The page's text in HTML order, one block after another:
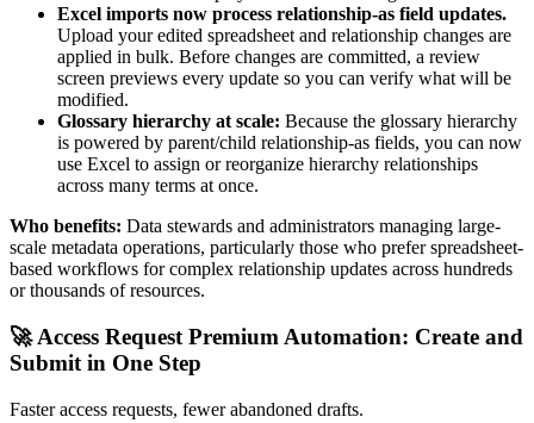
Excel imports now process relationship-as field updates.
Upload your edited spreadsheet and relationship changes are
applied in bulk. Before changes are committed, a review
screen previews every update so you can verify what will be
modified.
Glossary hierarchy at scale: Because the glossary hierarchy
is powered by parent/child relationship-as fields, you can now
use Excel to assign or reorganize hierarchy relationships
across many terms at once.
Who benefits: Data stewards and administrators managing large-
scale metadata operations, particularly those who prefer spreadsheet-
based workflows for complex relationship updates across hundreds
or thousands of resources.
🚀 Access Request Premium Automation: Create and
Submit in One Step
Faster access requests, fewer abandoned drafts.